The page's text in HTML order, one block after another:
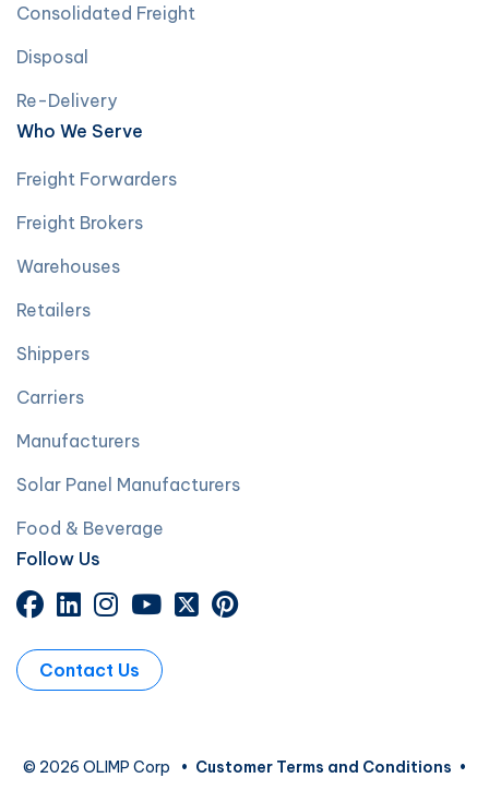
Consolidated Freight
Disposal
Re-Delivery
Who We Serve
Freight Forwarders
Freight Brokers
Warehouses
Retailers
Shippers
Carriers
Manufacturers
Solar Panel Manufacturers
Food & Beverage
Follow Us
Contact Us
© 2026 OLIMP Corp • Customer Terms and Conditions •